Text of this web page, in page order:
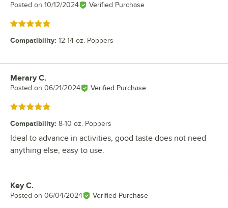
Posted on 10/12/2024 Verified Purchase
Rated 5 out of 5 stars
Compatibility: 12-14 oz. Poppers
Review by
Merary C.
Posted on 06/21/2024 Verified Purchase
Rated 5 out of 5 stars
Compatibility: 8-10 oz. Poppers
Ideal to advance in activities, good taste does not need
anything else, easy to use.
Review by
Key C.
Posted on 06/04/2024 Verified Purchase